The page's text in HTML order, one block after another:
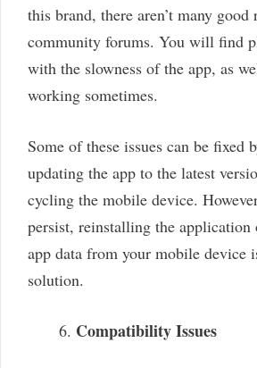
this brand, there aren’t many good
community forums. You will find
with the slowness of the app, as
working sometimes.
Some of these issues can be fixed
updating the app to the latest
cycling the mobile device.
persist, reinstalling the
app data from your mobile device
solution.
Compatibility Issues